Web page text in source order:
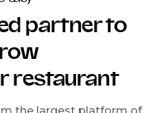
partner to
restaurant
the largest platform of